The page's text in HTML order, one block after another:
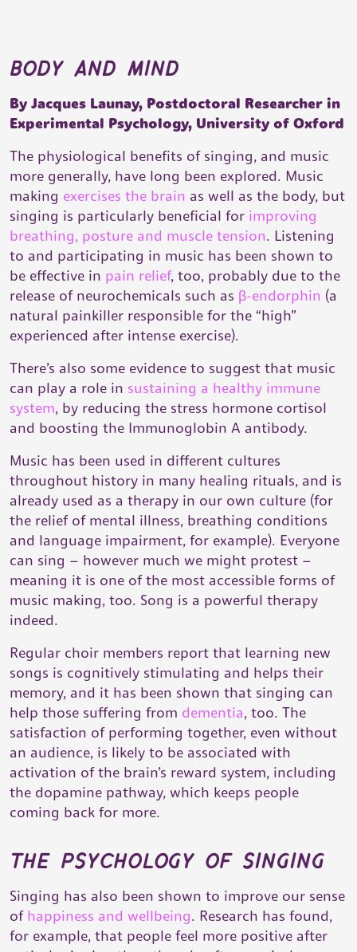
body and mind
By Jacques Launay, Postdoctoral Researcher in
Experimental Psychology, University of Oxford
The physiological benefits of singing, and music
more generally, have long been explored. Music
making exercises the brain as well as the body, but
singing is particularly beneficial for improving
breathing, posture and muscle tension. Listening
to and participating in music has been shown to
be effective in pain relief, too, probably due to the
release of neurochemicals such as β-endorphin (a
natural painkiller responsible for the “high”
experienced after intense exercise).
There’s also some evidence to suggest that music
can play a role in sustaining a healthy immune
system, by reducing the stress hormone cortisol
and boosting the Immunoglobin A antibody.
Music has been used in different cultures
throughout history in many healing rituals, and is
already used as a therapy in our own culture (for
the relief of mental illness, breathing conditions
and language impairment, for example). Everyone
can sing – however much we might protest –
meaning it is one of the most accessible forms of
music making, too. Song is a powerful therapy
indeed.
Regular choir members report that learning new
songs is cognitively stimulating and helps their
memory, and it has been shown that singing can
help those suffering from dementia, too. The
satisfaction of performing together, even without
an audience, is likely to be associated with
activation of the brain’s reward system, including
the dopamine pathway, which keeps people
coming back for more.
the psychology of singing
Singing has also been shown to improve our sense
of happiness and wellbeing. Research has found,
for example, that people feel more positive after